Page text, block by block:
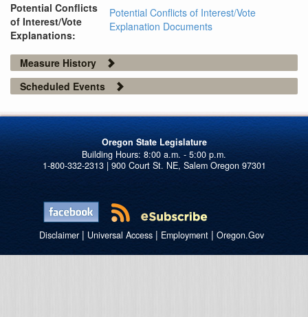
Potential Conflicts
of Interest/Vote
Explanations:
Potential Conflicts of Interest/Vote
Explanation Documents
Measure History
Scheduled Events
Oregon State Legislature
1-800-332-2313 | 900 Court St. NE, Salem Oregon 97301
Disclaimer| Universal Access| Employment| Oregon.Gov